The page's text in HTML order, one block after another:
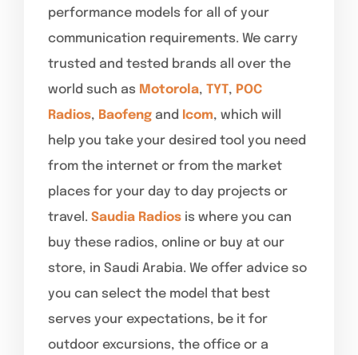
performance models for all of your
communication requirements. We carry
trusted and tested brands all over the
world such as Motorola, TYT, POC
Radios, Baofeng and Icom, which will
help you take your desired tool you need
from the internet or from the market
places for your day to day projects or
travel. Saudia Radios is where you can
buy these radios, online or buy at our
store, in Saudi Arabia. We offer advice so
you can select the model that best
serves your expectations, be it for
outdoor excursions, the office or a